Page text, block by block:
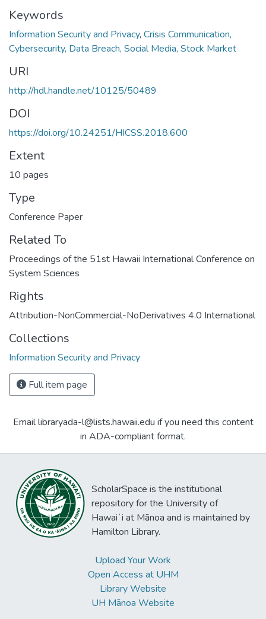
Keywords
Information Security and Privacy, Crisis Communication,
Cybersecurity, Data Breach, Social Media, Stock Market
URI
http://hdl.handle.net/10125/50489
DOI
https://doi.org/10.24251/HICSS.2018.600
Extent
10 pages
Type
Conference Paper
Related To
Proceedings of the 51st Hawaii International Conference on
System Sciences
Rights
Attribution-NonCommercial-NoDerivatives 4.0 International
Collections
Information Security and Privacy
Full item page
Email libraryada-l@lists.hawaii.edu if you need this content
in ADA-compliant format.
ScholarSpace is the institutional
repository for the University of
Hawaiʻi at Mānoa and is maintained by
Hamilton Library.
Upload Your Work
Open Access at UHM
Library Website
UH Mānoa Website